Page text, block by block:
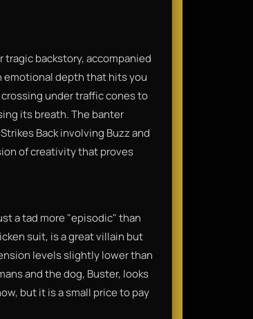
backstory, accompanied
emotional depth that hits you
under traffic cones to
its breath. The banter
Back involving Buzz and
of creativity that proves
a tad more "episodic" than
suit, is a great villain but
levels slightly lower than
and the dog, Buster, looks
but it is a small price to pay